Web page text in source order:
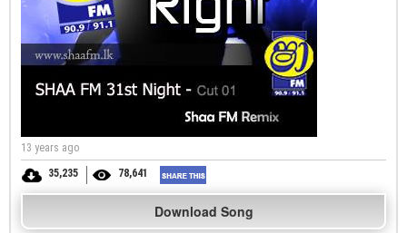
13 years ago
35,235
78,641
Download Song